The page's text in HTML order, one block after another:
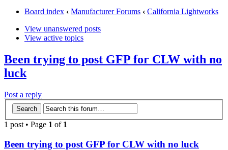
Board index ‹ Manufacturer Forums ‹ California Lightworks
View unanswered posts
View active topics
Been trying to post GFP for CLW with no
luck
Post a reply
1 post • Page 1 of 1
Been trying to post GFP for CLW with no luck